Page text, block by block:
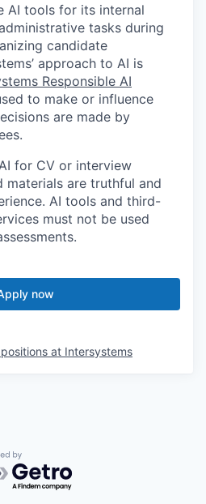
AI tools for its internal
tasks during
candidate
approach to AI is
Responsible AI
to make or influence
are made by
for CV or interview
materials are truthful and
AI tools and third-
must not be used
now
at Intersystems
by Getro.com